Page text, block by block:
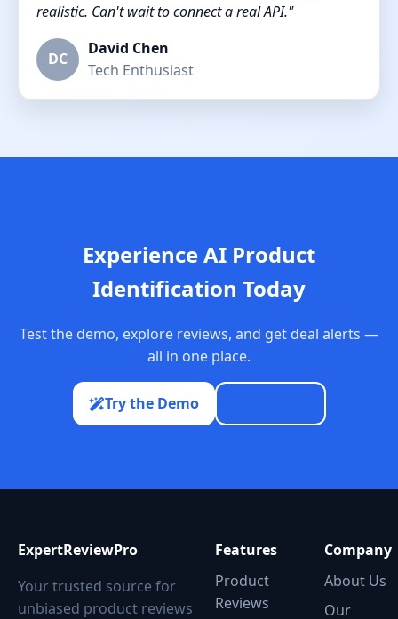
realistic. Can't wait to connect a real API."
DC
David Chen
Tech Enthusiast
Experience AI Product
Identification Today
Test the demo, explore reviews, and get deal alerts —
all in one place.
Try the Demo
ExpertReviewPro
Your trusted source for
unbiased product reviews
Features
Product
Reviews
Company
About Us
Our